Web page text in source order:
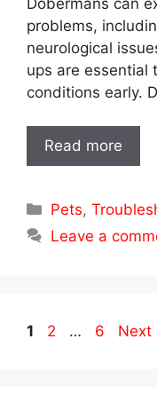
problems,
neurological
ups are essential
conditions early.
Read more
Categories
Pets,
Leave a
Page
1 Page
2 … Page
6 Next